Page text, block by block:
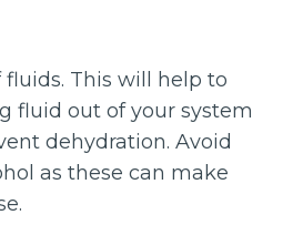
fluids. This will help to
fluid out of your system
dehydration. Avoid
as these can make